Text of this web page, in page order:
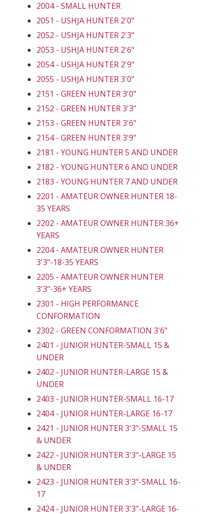
2004 - SMALL HUNTER
2051 - USHJA HUNTER 2'0"
2052 - USHJA HUNTER 2'3"
2053 - USHJA HUNTER 2'6"
2054 - USHJA HUNTER 2'9"
2055 - USHJA HUNTER 3'0"
2151 - GREEN HUNTER 3'0"
2152 - GREEN HUNTER 3'3"
2153 - GREEN HUNTER 3'6"
2154 - GREEN HUNTER 3'9"
2181 - YOUNG HUNTER 5 AND UNDER
2182 - YOUNG HUNTER 6 AND UNDER
2183 - YOUNG HUNTER 7 AND UNDER
2201 - AMATEUR OWNER HUNTER 18-
35 YEARS
2202 - AMATEUR OWNER HUNTER 36+
YEARS
2204 - AMATEUR OWNER HUNTER
3'3"-18-35 YEARS
2205 - AMATEUR OWNER HUNTER
3'3"-36+ YEARS
2301 - HIGH PERFORMANCE
CONFORMATION
2302 - GREEN CONFORMATION 3'6"
2401 - JUNIOR HUNTER-SMALL 15 &
UNDER
2402 - JUNIOR HUNTER-LARGE 15 &
UNDER
2403 - JUNIOR HUNTER-SMALL 16-17
2404 - JUNIOR HUNTER-LARGE 16-17
2421 - JUNIOR HUNTER 3'3"-SMALL 15
& UNDER
2422 - JUNIOR HUNTER 3'3"-LARGE 15
& UNDER
2423 - JUNIOR HUNTER 3'3"-SMALL 16-
17
2424 - JUNIOR HUNTER 3'3"-LARGE 16-